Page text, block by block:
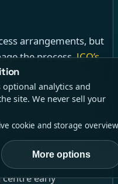
arrangements, but
the process.JCQ’s
“Requirements for
at the point of
sentence is often
tell a home-education
early
optional analytics and
site. We never sell your
cookie and storage
More options